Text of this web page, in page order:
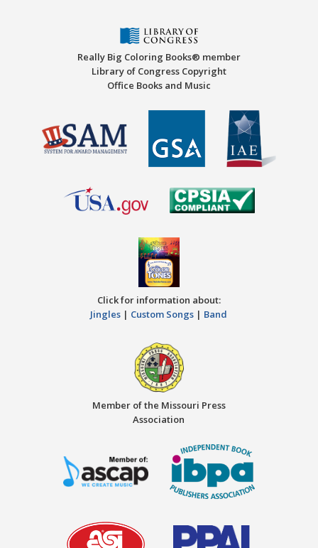
Really Big Coloring Books® member
Library of Congress Copyright
Office Books and Music
Click for information about:
Jingles | Custom Songs | Band
Member of the Missouri Press
Association